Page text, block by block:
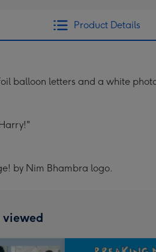
Product Details
balloon letters and a white
by Nim Bhambra logo.
viewed